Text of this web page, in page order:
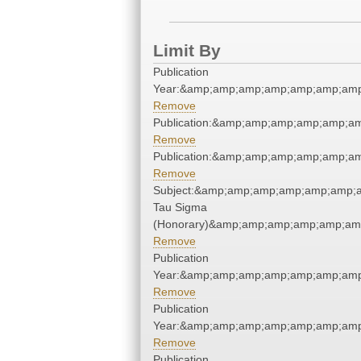
Limit By
Publication
Remove
Remove
Remove
Tau Sigma
Remove
Publication
Remove
Publication
Remove